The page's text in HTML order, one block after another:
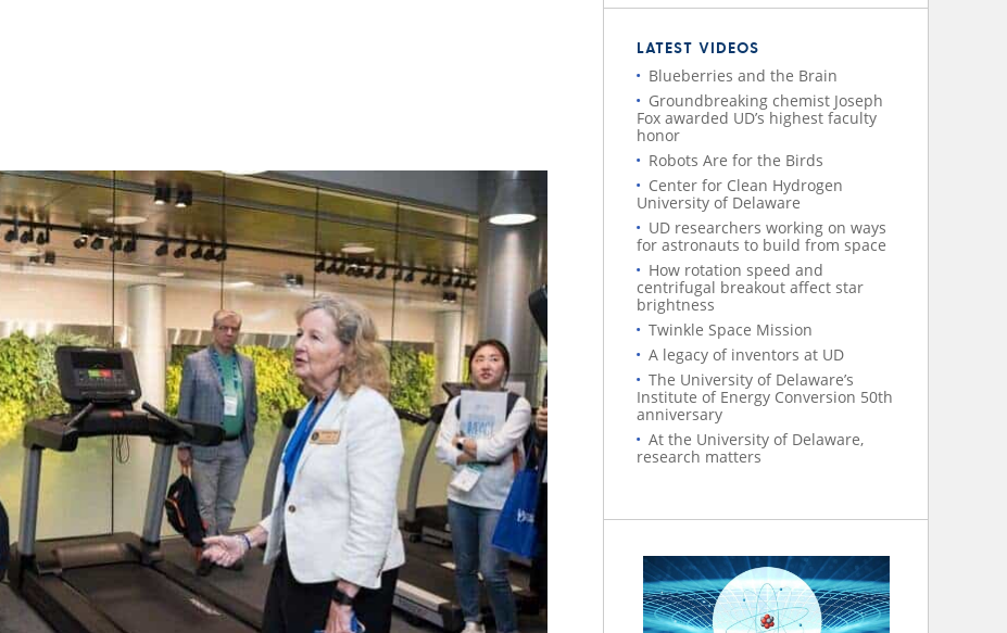
LATEST VIDEOS
Blueberries and the Brain
Groundbreaking chemist Joseph
Fox awarded UD’s highest faculty
honor
Robots Are for the Birds
Center for Clean Hydrogen
University of Delaware
UD researchers working on ways
for astronauts to build from space
How rotation speed and
centrifugal breakout affect star
brightness
Twinkle Space Mission
A legacy of inventors at UD
The University of Delaware’s
Institute of Energy Conversion 50th
anniversary
At the University of Delaware,
research matters